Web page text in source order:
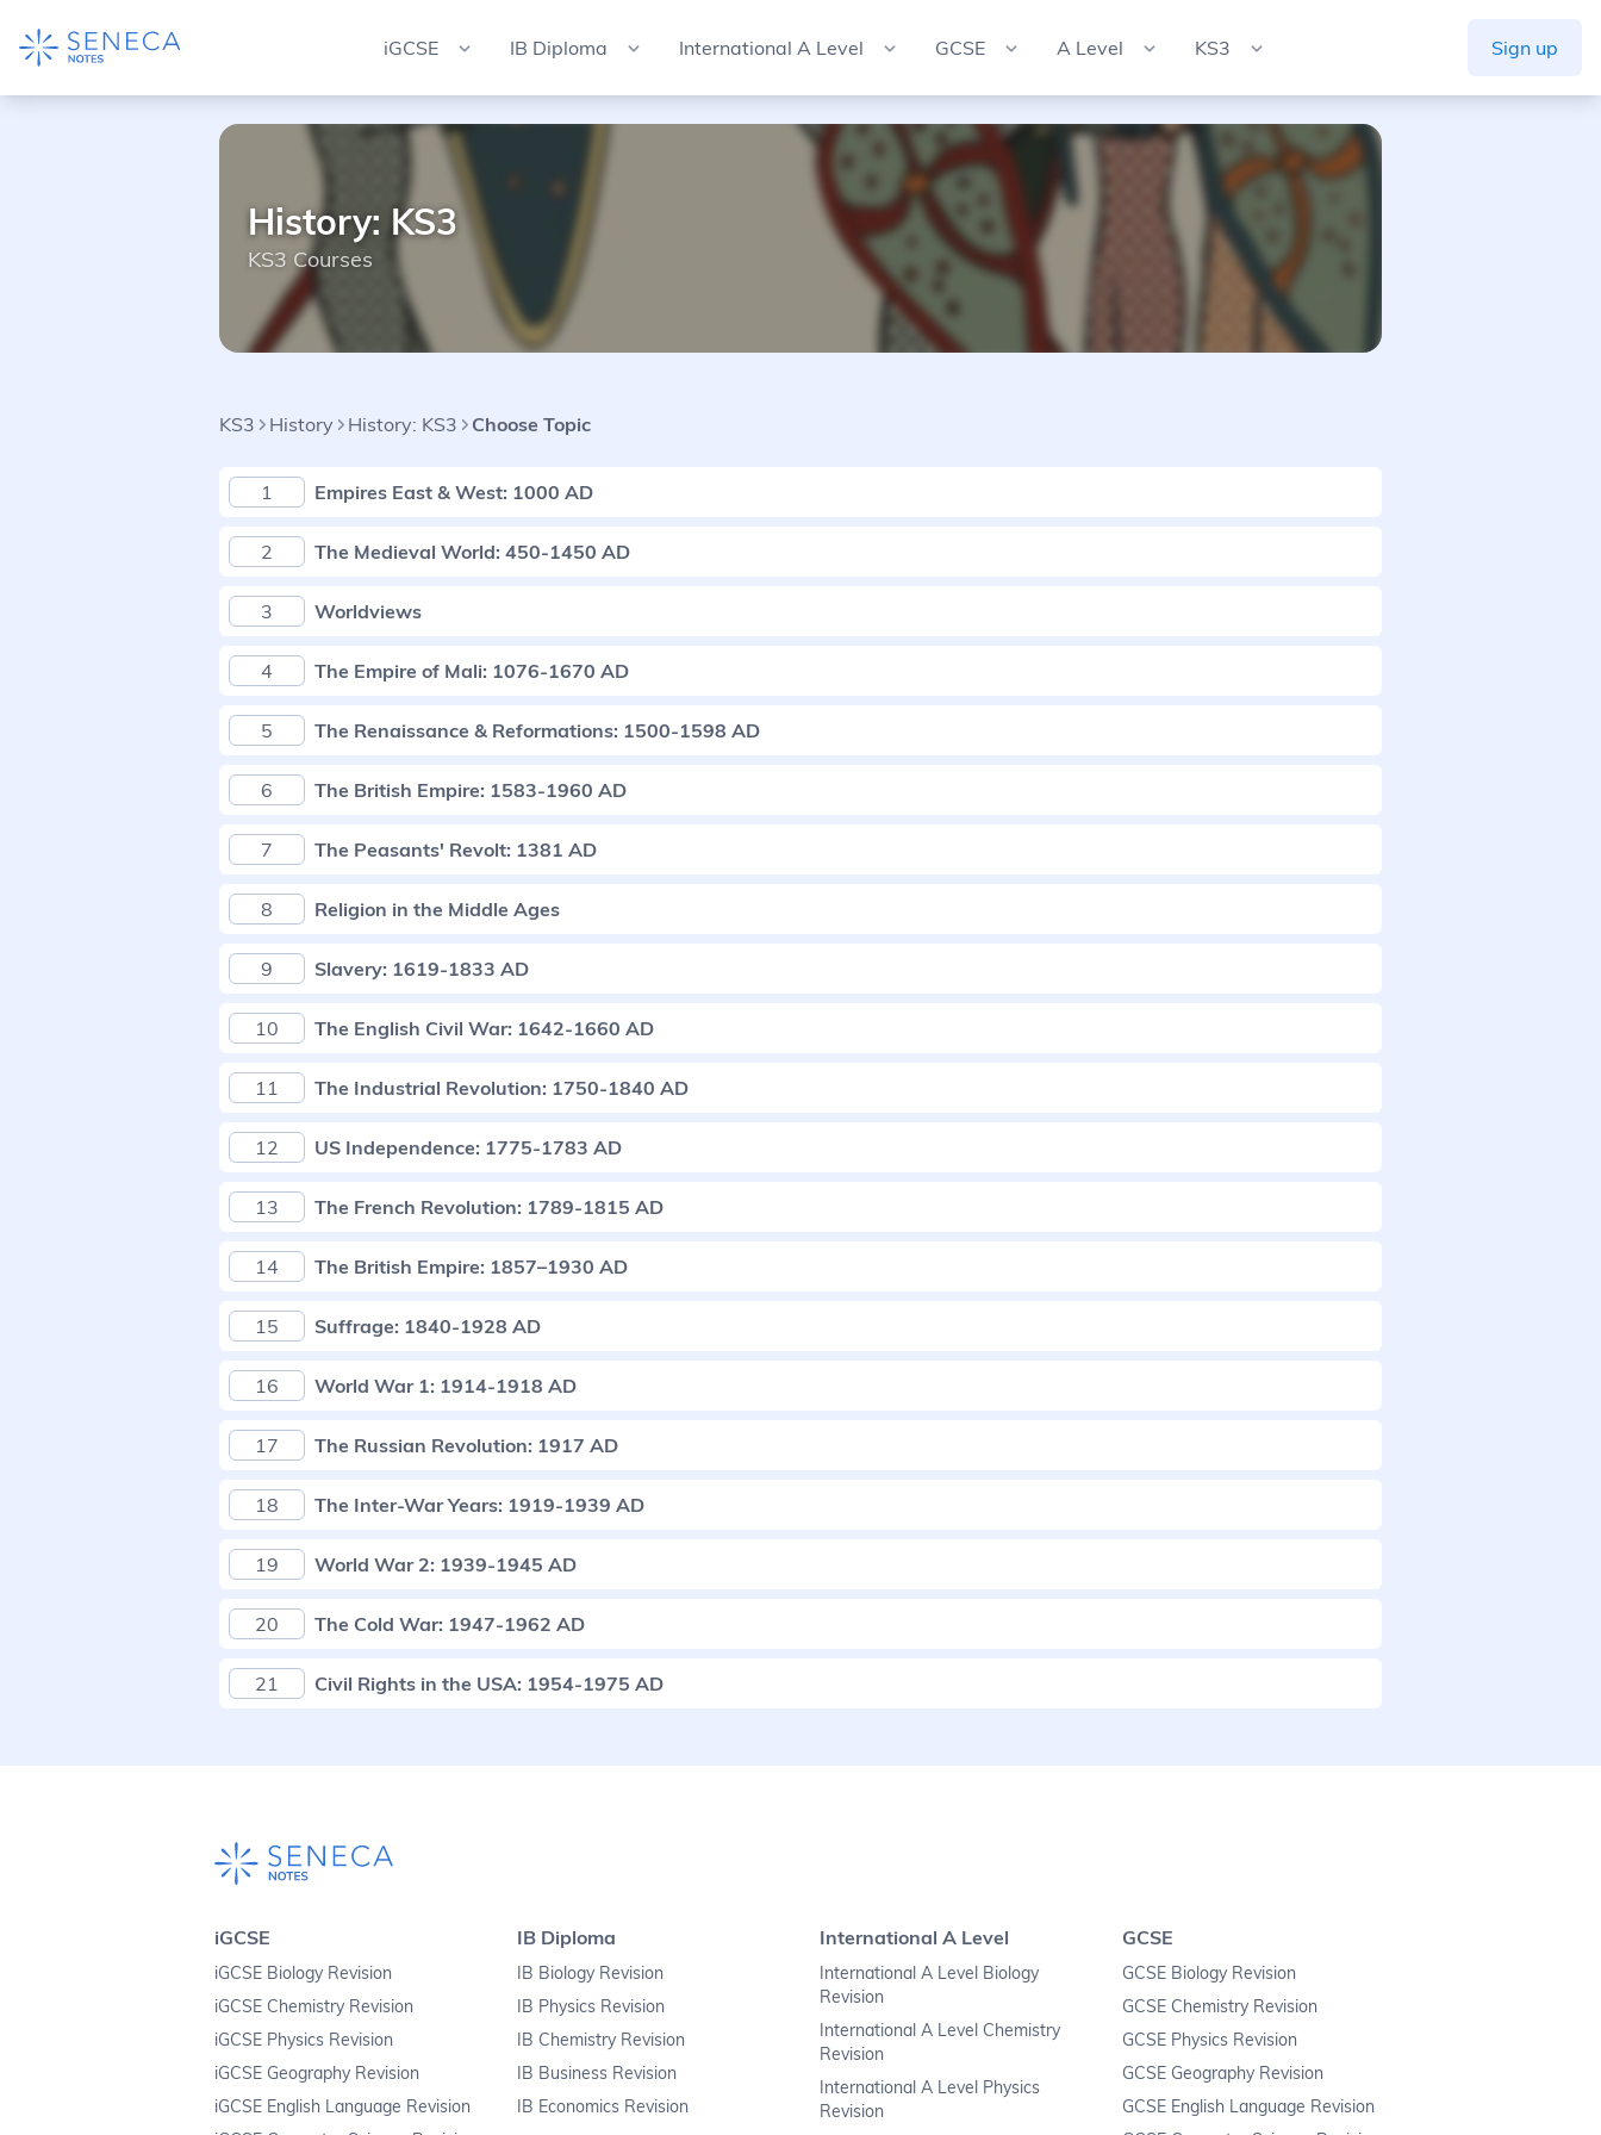
iGCSE IB Diploma International A Level GCSE A Level KS3 Sign up
History: KS3
KS3 Courses
KS3 History History: KS3 Choose Topic
1 Empires East & West: 1000 AD
2 The Medieval World: 450-1450 AD
3 Worldviews
4 The Empire of Mali: 1076-1670 AD
5 The Renaissance & Reformations: 1500-1598 AD
6 The British Empire: 1583-1960 AD
7 The Peasants' Revolt: 1381 AD
8 Religion in the Middle Ages
9 Slavery: 1619-1833 AD
10 The English Civil War: 1642-1660 AD
11 The Industrial Revolution: 1750-1840 AD
12 US Independence: 1775-1783 AD
13 The French Revolution: 1789-1815 AD
14 The British Empire: 1857–1930 AD
15 Suffrage: 1840-1928 AD
16 World War 1: 1914-1918 AD
17 The Russian Revolution: 1917 AD
18 The Inter-War Years: 1919-1939 AD
19 World War 2: 1939-1945 AD
20 The Cold War: 1947-1962 AD
21 Civil Rights in the USA: 1954-1975 AD
iGCSE
iGCSE Biology Revision
iGCSE Chemistry Revision
iGCSE Physics Revision
iGCSE Geography Revision
iGCSE English Language Revision
IB Diploma
IB Biology Revision
IB Physics Revision
IB Chemistry Revision
IB Business Revision
IB Economics Revision
International A Level
International A Level Biology
Revision
International A Level Chemistry
Revision
International A Level Physics
Revision
GCSE
GCSE Biology Revision
GCSE Chemistry Revision
GCSE Physics Revision
GCSE Geography Revision
GCSE English Language Revision